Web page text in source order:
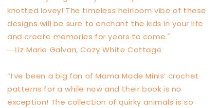
knotted lovey! The timeless heirloom vibe of these
designs will be sure to enchant the kids in your life
and create memories for years to come."
―Liz Marie Galvan, Cozy White Cottage
“I’ve been a big fan of Mama Made Minis’ crochet
patterns for a while now and their book is no
exception! The collection of quirky animals is so